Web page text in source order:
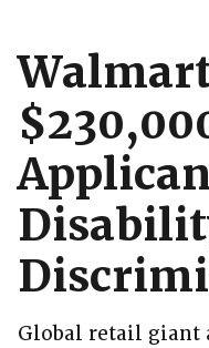
Global retail giant